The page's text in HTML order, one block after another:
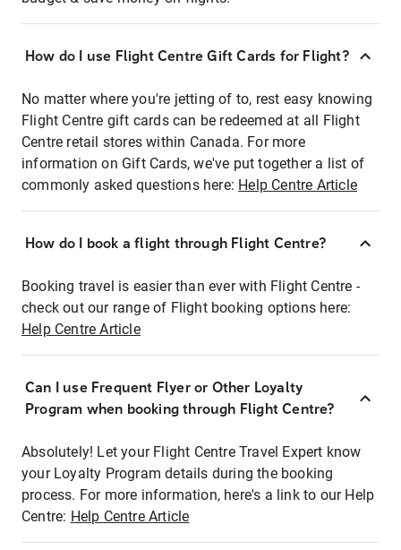
How do I use Flight Centre Gift Cards for Flight?
No matter where you're jetting of to, rest easy knowing
Flight Centre gift cards can be redeemed at all Flight
Centre retail stores within Canada. For more
information on Gift Cards, we've put together a list of
commonly asked questions here: Help Centre Article
How do I book a flight through Flight Centre?
Booking travel is easier than ever with Flight Centre -
check out our range of Flight booking options here:
Help Centre Article
Can I use Frequent Flyer or Other Loyalty
Program when booking through Flight Centre?
Absolutely! Let your Flight Centre Travel Expert know
your Loyalty Program details during the booking
process. For more information, here's a link to our Help
Centre: Help Centre Article